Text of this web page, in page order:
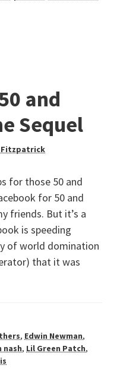
and
Sequel
Fitzpatrick
for those 50 and
for 50 and
friends. But it’s a
is speeding
of world domination
that it was
, Edwin Newman,
nash, Lil Green Patch,